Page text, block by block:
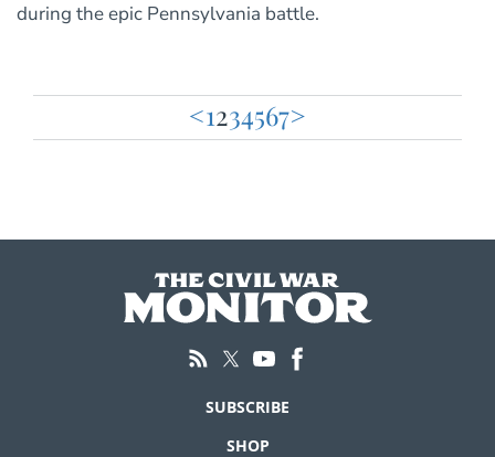
during the epic Pennsylvania battle.
<1234567>
SUBSCRIBE
SHOP